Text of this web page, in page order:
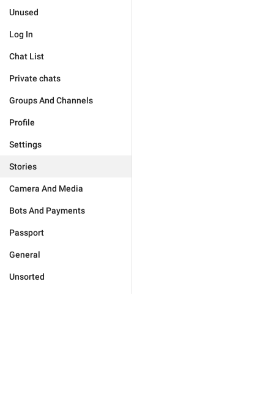
Unused
Log In
Chat List
Private chats
Groups And Channels
Profile
Settings
Stories
Camera And Media
Bots And Payments
Passport
General
Unsorted